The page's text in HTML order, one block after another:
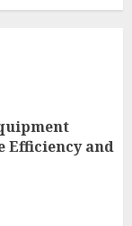
Efficiency and